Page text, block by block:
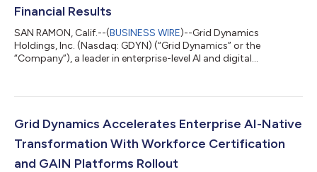
Financial Results
SAN RAMON, Calif.--(BUSINESS WIRE)--Grid Dynamics
Holdings, Inc. (Nasdaq: GDYN) (“Grid Dynamics” or the
“Company”), a leader in enterprise-level AI and digital
are pleased to report second quarter 2026 revenues of $108.2
$106.0 million to $108.0 million that we provided in April 2026.
Our Technology, Media and Tele...
Grid Dynamics Accelerates Enterprise AI-Native
Transformation With Workforce Certification
and GAIN Platforms Rollout